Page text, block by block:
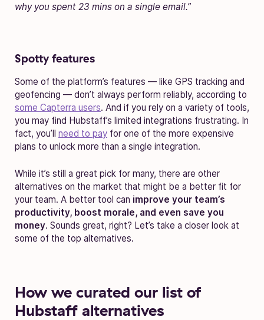
why you spent 23 mins on a single email.”
Spotty features
Some of the platform’s features — like GPS tracking and
geofencing — don’t always perform reliably, according to
some Capterra users. And if you rely on a variety of tools,
you may find Hubstaff’s limited integrations frustrating. In
fact, you’ll need to pay for one of the more expensive
plans to unlock more than a single integration.
While it’s still a great pick for many, there are other
alternatives on the market that might be a better fit for
your team. A better tool can improve your team’s
productivity, boost morale, and even save you
money. Sounds great, right? Let’s take a closer look at
some of the top alternatives.
How we curated our list of
Hubstaff alternatives